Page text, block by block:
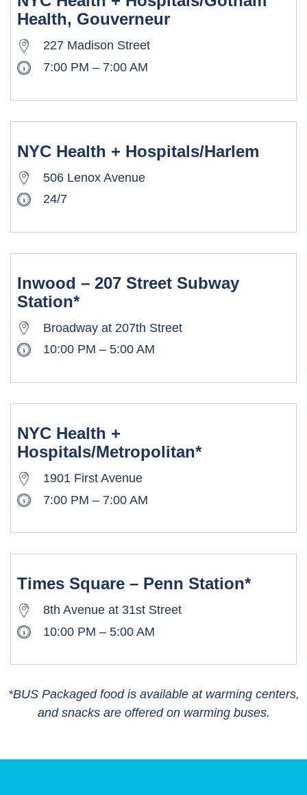
Health, Gouverneur
227 Madison Street
7:00 PM – 7:00 AM
NYC Health + Hospitals/Harlem
506 Lenox Avenue
24/7
Inwood – 207 Street Subway
Station*
Broadway at 207th Street
10:00 PM – 5:00 AM
NYC Health +
Hospitals/Metropolitan*
1901 First Avenue
7:00 PM – 7:00 AM
Times Square – Penn Station*
8th Avenue at 31st Street
10:00 PM – 5:00 AM
*BUS Packaged food is available at warming centers,
and snacks are offered on warming buses.